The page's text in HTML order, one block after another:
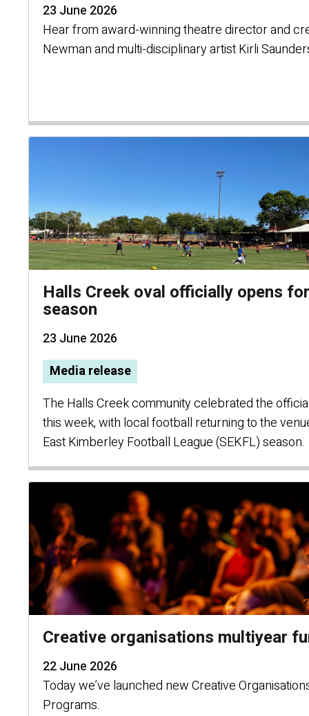
23 June 2026
Hear from award-winning theatre director and
Newman and multi-disciplinary artist Kirli
Halls Creek oval officially opens
season
23 June 2026
Media release
The Halls Creek community celebrated the
this week, with local football returning to the
East Kimberley Football League (SEKFL) season.
Creative organisations multiyear
22 June 2026
Today we’ve launched new Creative
Programs.